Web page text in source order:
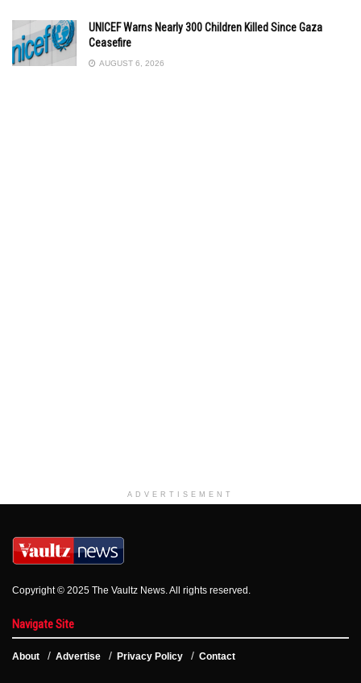
UNICEF Warns Nearly 300 Children Killed Since Gaza
Ceasefire
AUGUST 6, 2026
ADVERTISEMENT
Copyright © 2025 The Vaultz News. All rights reserved.
Navigate Site
About Advertise Privacy Policy Contact